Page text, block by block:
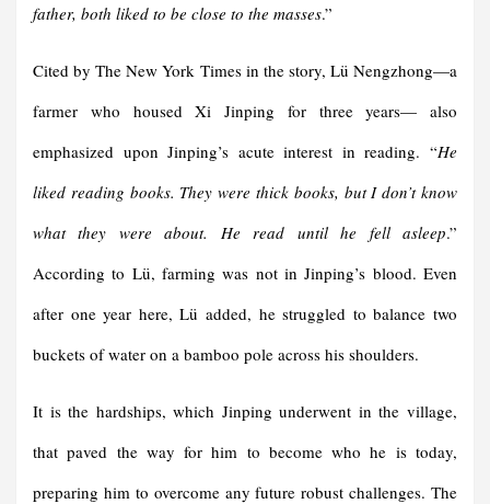
father, both liked to be close to the masses.”
Cited by The New York Times in the story, Lü Nengzhong—a
farmer who housed Xi Jinping for three years— also
emphasized upon Jinping’s acute interest in reading. “He
liked reading books. They were thick books, but I don’t know
what they were about. He read until he fell asleep.”
According to Lü, farming was not in Jinping’s blood. Even
after one year here, Lü added, he struggled to balance two
buckets of water on a bamboo pole across his shoulders.
It is the hardships, which Jinping underwent in the village,
that paved the way for him to become who he is today,
preparing him to overcome any future robust challenges. The